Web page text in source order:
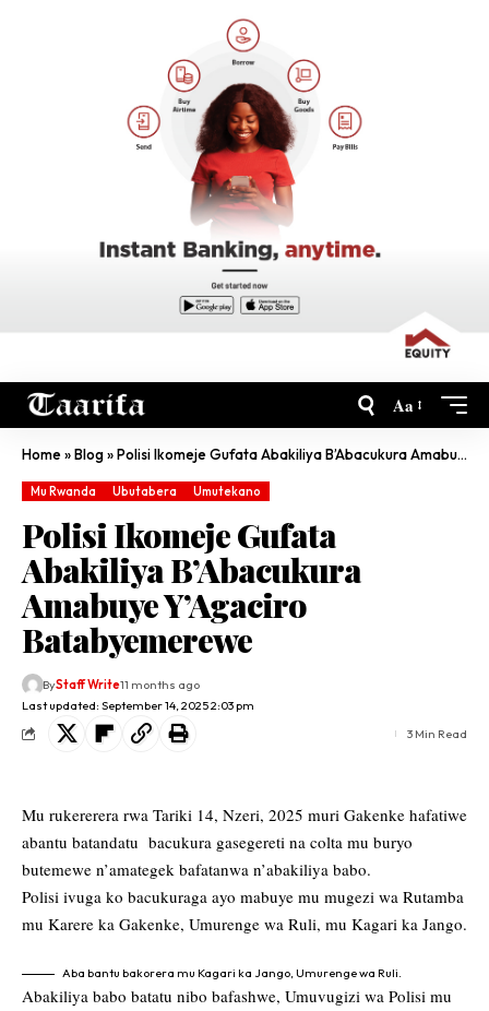
Aa
Home»Blog»Polisi Ikomeje Gufata Abakiliya B’Abacukura Amabuye Y’Agaciro Batabyemerewe
Mu Rwanda Ubutabera Umutekano
Polisi Ikomeje Gufata
Abakiliya B’Abacukura
Amabuye Y’Agaciro
Batabyemerewe
Last updated: September 14, 2025 2:03 pm
ByStaff Write11 months ago
3 Min Read
Mu rukererera rwa Tariki 14, Nzeri, 2025 muri Gakenke hafatiwe
abantu batandatu bacukura gasegereti na colta mu buryo
butemewe n’amategek bafatanwa n’abakiliya babo.
Polisi ivuga ko bacukuraga ayo mabuye mu mugezi wa Rutamba
mu Karere ka Gakenke, Umurenge wa Ruli, mu Kagari ka Jango.
Aba bantu bakorera mu Kagari ka Jango, Umurenge wa Ruli.
Abakiliya babo batatu nibo bafashwe, Umuvugizi wa Polisi mu